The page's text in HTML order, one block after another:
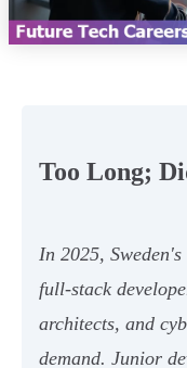
Too Long;
In 2025,
full-stack
architects, and
demand. Junior